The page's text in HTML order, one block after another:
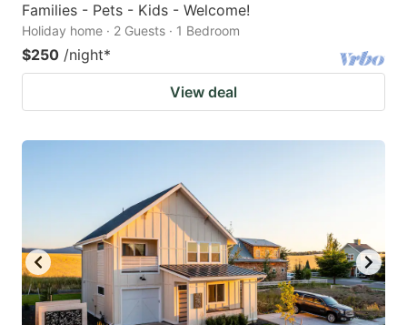
Families - Pets - Kids - Welcome!
Holiday home · 2 Guests · 1 Bedroom
$250 /night*
View deal